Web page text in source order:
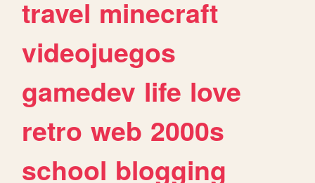
travel minecraft
videojuegos
gamedev life love
retro web 2000s
school blogging